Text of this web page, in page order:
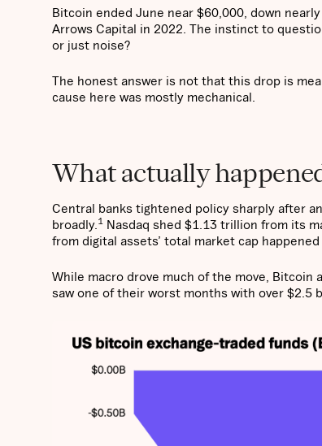
Bitcoin ended June near $60,000, down
Arrows Capital in 2022. The instinct to
or just noise?
The honest answer is not that this drop is
cause here was mostly mechanical.
What actually
Central banks tightened policy sharply after
broadly. 1 Nasdaq shed $1.13 trillion from its
from digital assets’ total market cap
While macro drove much of the move, Bitcoin
saw one of their worst months with over $2.5